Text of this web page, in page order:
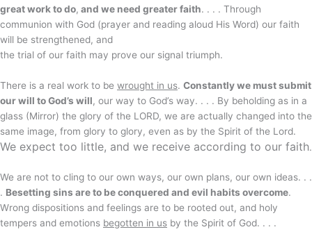
great work to do, and we need greater faith. . . . Through
communion with God (prayer and reading aloud His Word) our faith
will be strengthened, and
the trial of our faith may prove our signal triumph.
There is a real work to be wrought in us. Constantly we must submit
our will to God’s will, our way to God’s way. . . . By beholding as in a
glass (Mirror) the glory of the LORD, we are actually changed into the
same image, from glory to glory, even as by the Spirit of the Lord.
We expect too little, and we receive according to our faith.
We are not to cling to our own ways, our own plans, our own ideas. . .
. Besetting sins are to be conquered and evil habits overcome.
Wrong dispositions and feelings are to be rooted out, and holy
tempers and emotions begotten in us by the Spirit of God. . . .